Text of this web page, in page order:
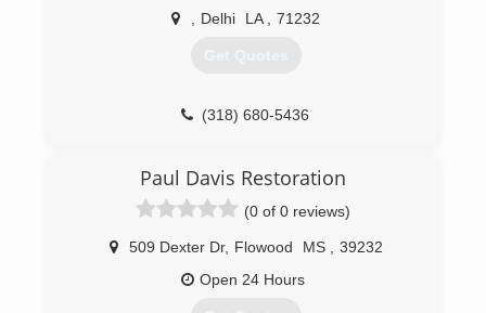
Delhi LA 71232
Get Quotes
(318) 680-5436
Paul Davis Restoration
(0 of 0 reviews)
509 Dexter Dr, Flowood MS
39232
Open 24 Hours